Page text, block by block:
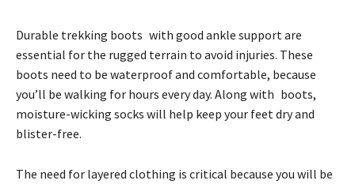
Durable trekking boots with good ankle support are
essential for the rugged terrain to avoid injuries. These
boots need to be waterproof and comfortable, because
you’ll be walking for hours every day. Along with boots,
moisture-wicking socks will help keep your feet dry and
blister-free.
The need for layered clothing is critical because you will be